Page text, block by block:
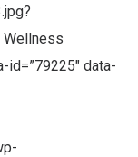
Wellness
id=”79225″ data-